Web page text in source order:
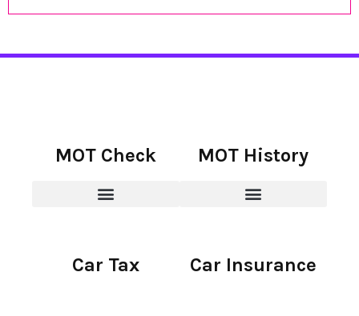
MOT Check MOT History
Car Tax Car Insurance